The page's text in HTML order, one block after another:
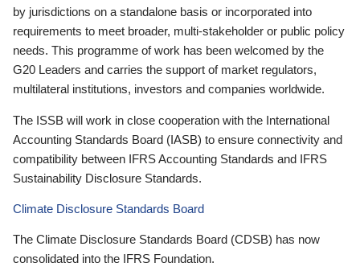
by jurisdictions on a standalone basis or incorporated into
requirements to meet broader, multi-stakeholder or public policy
needs. This programme of work has been welcomed by the
G20 Leaders and carries the support of market regulators,
multilateral institutions, investors and companies worldwide.
The ISSB will work in close cooperation with the International
Accounting Standards Board (IASB) to ensure connectivity and
compatibility between IFRS Accounting Standards and IFRS
Sustainability Disclosure Standards.
Climate Disclosure Standards Board
The Climate Disclosure Standards Board (CDSB) has now
consolidated into the IFRS Foundation.